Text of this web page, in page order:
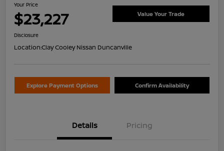
Your Price
$23,227 Value Your Trade
Disclosure
Location:Clay Cooley Nissan Duncanville
Explore Payment Options Confirm Availability
Details Pricing